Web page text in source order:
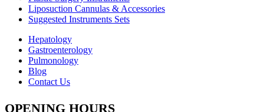
Liposuction Cannulas & Accessories
Suggested Instruments Sets
Hepatology
Gastroenterology
Pulmonology
Blog
Contact Us
OPENING HOURS